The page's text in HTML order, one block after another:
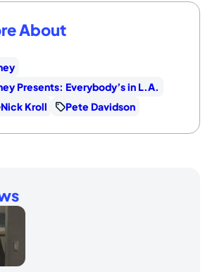
About
Presents: Everybody’s in L.A.
Nick Kroll Pete Davidson